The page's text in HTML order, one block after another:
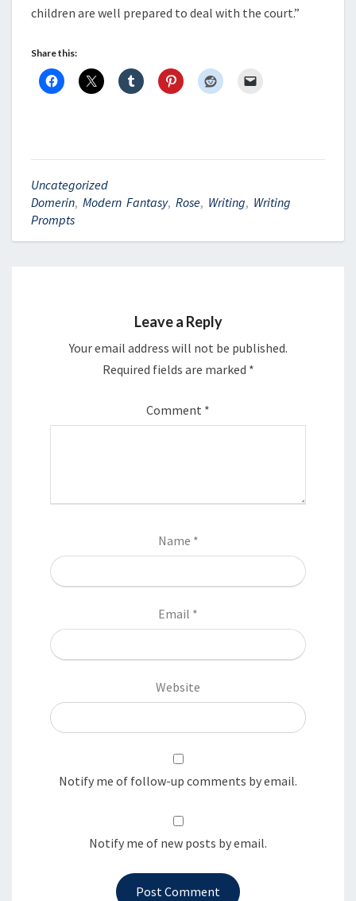
children are well prepared to deal with the court.”
Share this:
Uncategorized
Domerin, Modern Fantasy, Rose, Writing, Writing
Prompts
Leave a Reply
Your email address will not be published.
Required fields are marked *
Comment *
Name *
Email *
Website
Notify me of follow-up comments by email.
Notify me of new posts by email.